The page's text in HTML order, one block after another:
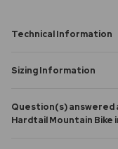
Technical Information
Sizing Information
Question(s) answered
Hardtail Mountain Bike